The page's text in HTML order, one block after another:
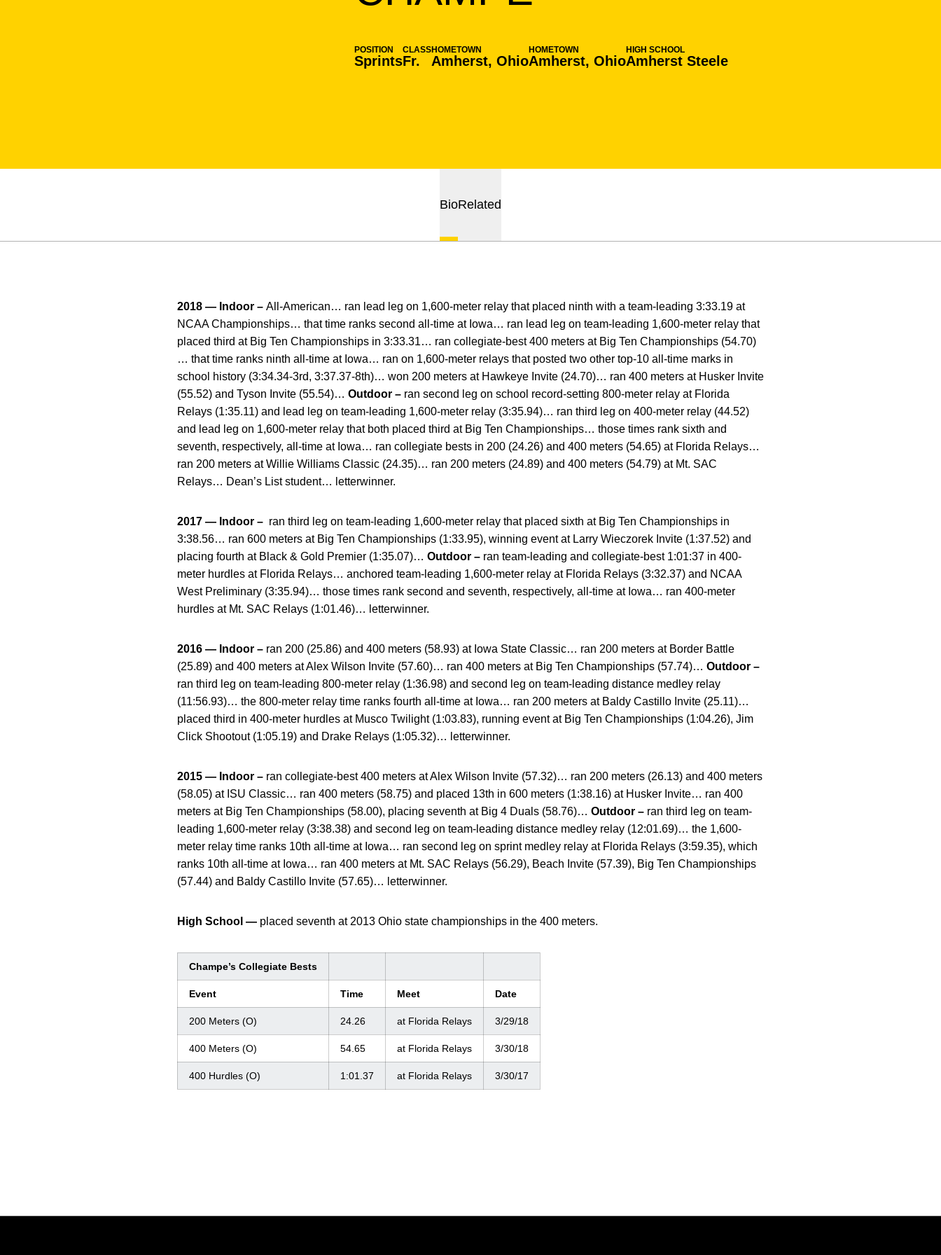
POSITION
Sprints
CLASS
Fr.
HOMETOWN
Amherst, Ohio
HOMETOWN
Amherst, Ohio
HIGH SCHOOL
Amherst Steele
BioRelated
2018 — Indoor – All-American… ran lead leg on 1,600-meter relay that placed ninth with a team-leading 3:33.19 at
NCAA Championships… that time ranks second all-time at Iowa… ran lead leg on team-leading 1,600-meter relay that
placed third at Big Ten Championships in 3:33.31… ran collegiate-best 400 meters at Big Ten Championships (54.70)
… that time ranks ninth all-time at Iowa… ran on 1,600-meter relays that posted two other top-10 all-time marks in
school history (3:34.34-3rd, 3:37.37-8th)… won 200 meters at Hawkeye Invite (24.70)… ran 400 meters at Husker Invite
(55.52) and Tyson Invite (55.54)… Outdoor – ran second leg on school record-setting 800-meter relay at Florida
Relays (1:35.11) and lead leg on team-leading 1,600-meter relay (3:35.94)… ran third leg on 400-meter relay (44.52)
and lead leg on 1,600-meter relay that both placed third at Big Ten Championships… those times rank sixth and
seventh, respectively, all-time at Iowa… ran collegiate bests in 200 (24.26) and 400 meters (54.65) at Florida Relays…
ran 200 meters at Willie Williams Classic (24.35)… ran 200 meters (24.89) and 400 meters (54.79) at Mt. SAC
Relays… Dean’s List student… letterwinner.
2017 — Indoor – ran third leg on team-leading 1,600-meter relay that placed sixth at Big Ten Championships in
3:38.56… ran 600 meters at Big Ten Championships (1:33.95), winning event at Larry Wieczorek Invite (1:37.52) and
placing fourth at Black & Gold Premier (1:35.07)… Outdoor – ran team-leading and collegiate-best 1:01:37 in 400-
meter hurdles at Florida Relays… anchored team-leading 1,600-meter relay at Florida Relays (3:32.37) and NCAA
West Preliminary (3:35.94)… those times rank second and seventh, respectively, all-time at Iowa… ran 400-meter
hurdles at Mt. SAC Relays (1:01.46)… letterwinner.
2016 — Indoor – ran 200 (25.86) and 400 meters (58.93) at Iowa State Classic… ran 200 meters at Border Battle
(25.89) and 400 meters at Alex Wilson Invite (57.60)… ran 400 meters at Big Ten Championships (57.74)… Outdoor –
ran third leg on team-leading 800-meter relay (1:36.98) and second leg on team-leading distance medley relay
(11:56.93)… the 800-meter relay time ranks fourth all-time at Iowa… ran 200 meters at Baldy Castillo Invite (25.11)…
placed third in 400-meter hurdles at Musco Twilight (1:03.83), running event at Big Ten Championships (1:04.26), Jim
Click Shootout (1:05.19) and Drake Relays (1:05.32)… letterwinner.
2015 — Indoor – ran collegiate-best 400 meters at Alex Wilson Invite (57.32)… ran 200 meters (26.13) and 400 meters
(58.05) at ISU Classic… ran 400 meters (58.75) and placed 13th in 600 meters (1:38.16) at Husker Invite… ran 400
meters at Big Ten Championships (58.00), placing seventh at Big 4 Duals (58.76)… Outdoor – ran third leg on team-
leading 1,600-meter relay (3:38.38) and second leg on team-leading distance medley relay (12:01.69)… the 1,600-
meter relay time ranks 10th all-time at Iowa… ran second leg on sprint medley relay at Florida Relays (3:59.35), which
ranks 10th all-time at Iowa… ran 400 meters at Mt. SAC Relays (56.29), Beach Invite (57.39), Big Ten Championships
(57.44) and Baldy Castillo Invite (57.65)… letterwinner.
High School — placed seventh at 2013 Ohio state championships in the 400 meters.
Champe’s Collegiate Bests
Event Time Meet Date
200 Meters (O) 24.26 at Florida Relays 3/29/18
400 Meters (O) 54.65 at Florida Relays 3/30/18
400 Hurdles (O) 1:01.37 at Florida Relays 3/30/17